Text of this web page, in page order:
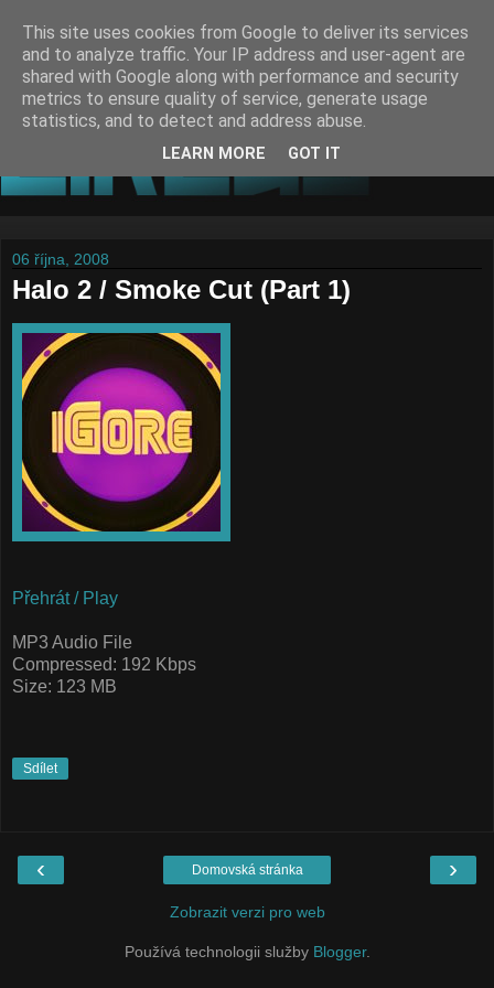
06 října, 2008
Halo 2 / Smoke Cut (Part 1)
Přehrát / Play
MP3 Audio File
Compressed: 192 Kbps
Size: 123 MB
Sdílet
‹ ›
Domovská stránka
Zobrazit verzi pro web
Používá technologii služby Blogger.
This site uses cookies from Google to deliver its services
and to analyze traffic. Your IP address and user-agent are
shared with Google along with performance and security
metrics to ensure quality of service, generate usage
statistics, and to detect and address abuse.
LEARN MORE GOT IT